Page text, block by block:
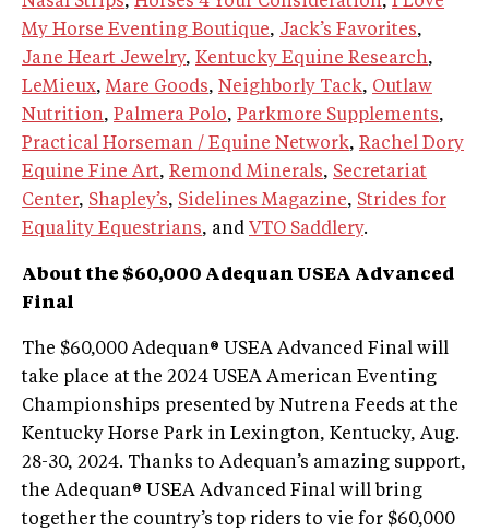
My Horse Eventing Boutique, Jack’s Favorites,
Jane Heart Jewelry, Kentucky Equine Research,
LeMieux,Mare Goods, Neighborly Tack, Outlaw
Nutrition, Palmera Polo, Parkmore Supplements,
Practical Horseman / Equine Network, Rachel Dory
Equine Fine Art, Remond Minerals, Secretariat
Center, Shapley’s, Sidelines Magazine, Strides for
Equality Equestrians, and VTO Saddlery.
About the $60,000 Adequan USEA Advanced
Final
The $60,000 Adequan® USEA Advanced Final will
take place at the 2024 USEA American Eventing
Championships presented by Nutrena Feeds at the
Kentucky Horse Park in Lexington, Kentucky, Aug.
28-30, 2024. Thanks to Adequan’s amazing support,
the Adequan® USEA Advanced Final will bring
together the country’s top riders to vie for $60,000